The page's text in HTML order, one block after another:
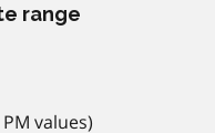
range
values)